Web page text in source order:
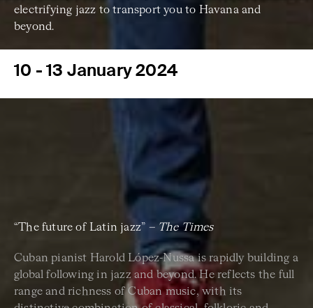
electrifying jazz to transport you to Havana and
beyond.
10 - 13 January 2024
“The future of Latin jazz” – The Times
Cuban pianist Harold López-Nussa is rapidly building a
global following in jazz and beyond. He reflects the full
range and richness of Cuban music, with its